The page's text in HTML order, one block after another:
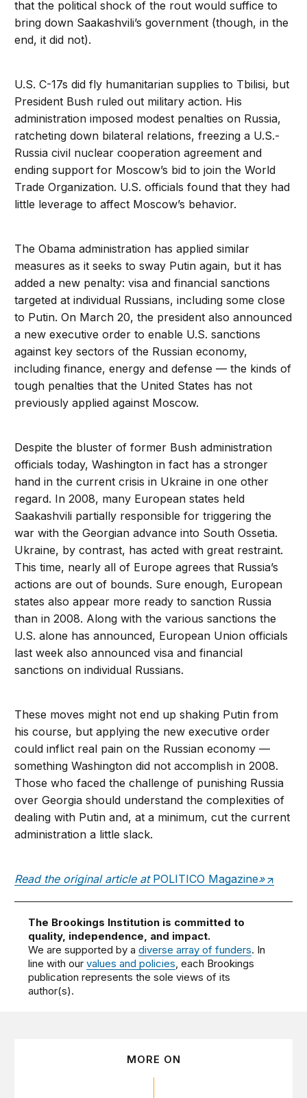
that the political shock of the rout would suffice to
bring down Saakashvili’s government (though, in the
end, it did not).
U.S. C-17s did fly humanitarian supplies to Tbilisi, but
President Bush ruled out military action. His
administration imposed modest penalties on Russia,
ratcheting down bilateral relations, freezing a U.S.-
Russia civil nuclear cooperation agreement and
ending support for Moscow’s bid to join the World
Trade Organization. U.S. officials found that they had
little leverage to affect Moscow’s behavior.
The Obama administration has applied similar
measures as it seeks to sway Putin again, but it has
added a new penalty: visa and financial sanctions
targeted at individual Russians, including some close
to Putin. On March 20, the president also announced
a new executive order to enable U.S. sanctions
against key sectors of the Russian economy,
including finance, energy and defense — the kinds of
tough penalties that the United States has not
previously applied against Moscow.
Despite the bluster of former Bush administration
officials today, Washington in fact has a stronger
hand in the current crisis in Ukraine in one other
regard. In 2008, many European states held
Saakashvili partially responsible for triggering the
war with the Georgian advance into South Ossetia.
Ukraine, by contrast, has acted with great restraint.
This time, nearly all of Europe agrees that Russia’s
actions are out of bounds. Sure enough, European
states also appear more ready to sanction Russia
than in 2008. Along with the various sanctions the
U.S. alone has announced, European Union officials
last week also announced visa and financial
sanctions on individual Russians.
These moves might not end up shaking Putin from
his course, but applying the new executive order
could inflict real pain on the Russian economy —
something Washington did not accomplish in 2008.
Those who faced the challenge of punishing Russia
over Georgia should understand the complexities of
dealing with Putin and, at a minimum, cut the current
administration a little slack.
Read the original article atPOLITICO Magazine»
The Brookings Institution is committed to
quality, independence, and impact.
We are supported by adiverse array of funders. In
line with ourvalues and policies, each Brookings
publication represents the sole views of its
author(s).
MORE ON